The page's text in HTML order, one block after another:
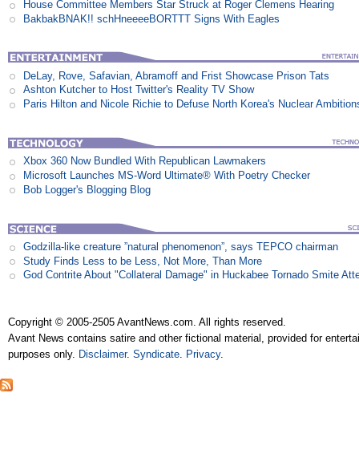
House Committee Members Star Struck at Roger Clemens Hearing
BakbakBNAK!! schHneeeeBORTTT Signs With Eagles
DeLay, Rove, Safavian, Abramoff and Frist Showcase Prison Tats
Ashton Kutcher to Host Twitter's Reality TV Show
Paris Hilton and Nicole Richie to Defuse North Korea's Nuclear
Xbox 360 Now Bundled With Republican Lawmakers
Microsoft Launches MS-Word Ultimate® With Poetry Checker
Bob Logger's Blogging Blog
Godzilla-like creature ”natural phenomenon”, says TEPCO chairman
Study Finds Less to be Less, Not More, Than More
God Contrite About "Collateral Damage" in Huckabee Tornado Smite
Copyright © 2005-2505 AvantNews.com. All rights reserved.
Avant News contains satire and other fictional material, provided for
purposes only. Disclaimer.Syndicate. Privacy.